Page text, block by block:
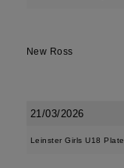
New Ross
21/03/2026
Leinster Girls U18 Plate